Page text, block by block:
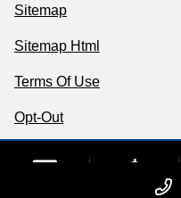
Sitemap
Sitemap Html
Terms Of Use
Opt-Out
Upfront Price